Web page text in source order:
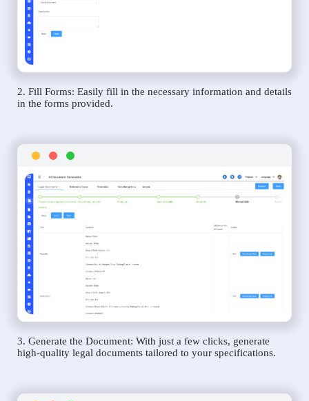
2. Fill Forms: Easily fill in the necessary information and details
in the forms provided.
3. Generate the Document: With just a few clicks, generate
high-quality legal documents tailored to your specifications.